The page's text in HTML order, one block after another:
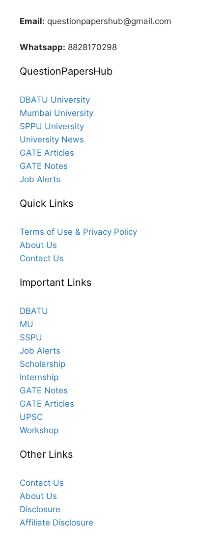
Email: questionpapershub@gmail.com
Whatsapp: 8828170298
QuestionPapersHub
DBATU University
Mumbai University
SPPU University
University News
GATE Articles
GATE Notes
Job Alerts
Quick Links
Terms of Use & Privacy Policy
About Us
Contact Us
Important Links
DBATU
MU
SSPU
Job Alerts
Scholarship
Internship
GATE Notes
GATE Articles
UPSC
Workshop
Other Links
Contact Us
About Us
Disclosure
Affiliate Disclosure